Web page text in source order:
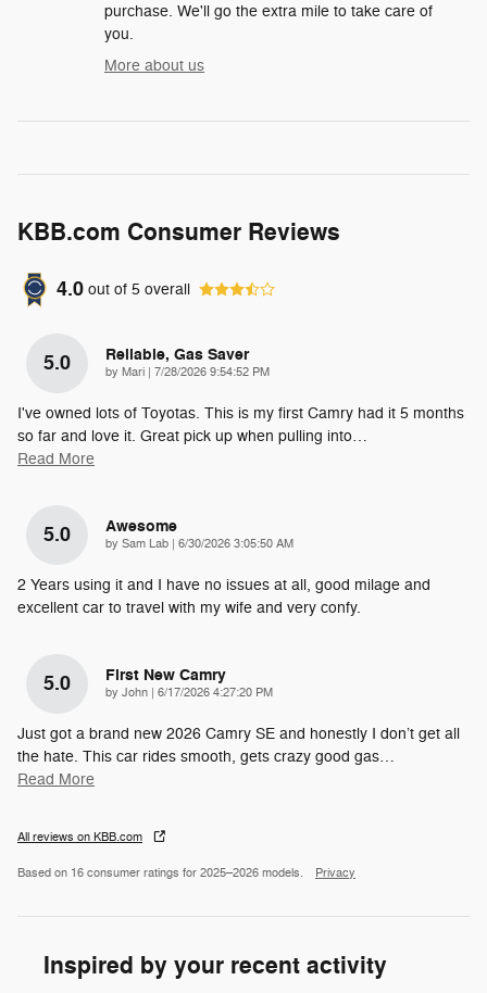
purchase. We'll go the extra mile to take care of
you.
More about us
KBB.com Consumer Reviews
4.0 out of 5 overall
5.0 Reliable, Gas Saver
by Mari on
7/28/2026 9:54:52 PM
I've owned lots of Toyotas. This is my first Camry had it 5 months
so far and love it. Great pick up when pulling into…
Read More
5.0 Awesome
by Sam Lab on
6/30/2026 3:05:50 AM
2 Years using it and I have no issues at all, good milage and
excellent car to travel with my wife and very confy.
5.0 First New Camry
by John on
6/17/2026 4:27:20 PM
Just got a brand new 2026 Camry SE and honestly I don’t get all
the hate. This car rides smooth, gets crazy good gas…
Read More
All reviews on KBB.com
Based on 16 consumer ratings for 2025–2026 models. Privacy
Inspired by your recent activity